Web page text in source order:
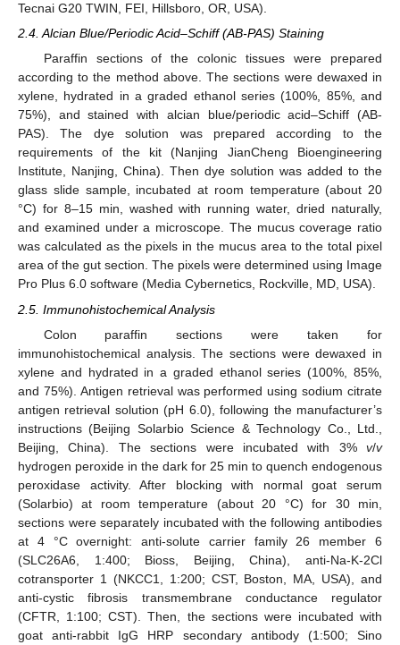
Tecnai G20 TWIN, FEI, Hillsboro, OR, USA).
2.4. Alcian Blue/Periodic Acid–Schiff (AB-PAS) Staining
Paraffin sections of the colonic tissues were prepared
according to the method above. The sections were dewaxed in
xylene, hydrated in a graded ethanol series (100%, 85%, and
75%), and stained with alcian blue/periodic acid–Schiff (AB-
PAS). The dye solution was prepared according to the
requirements of the kit (Nanjing JianCheng Bioengineering
Institute, Nanjing, China). Then dye solution was added to the
glass slide sample, incubated at room temperature (about 20
°C) for 8–15 min, washed with running water, dried naturally,
and examined under a microscope. The mucus coverage ratio
was calculated as the pixels in the mucus area to the total pixel
area of the gut section. The pixels were determined using Image
Pro Plus 6.0 software (Media Cybernetics, Rockville, MD, USA).
2.5. Immunohistochemical Analysis
Colon paraffin sections were taken for
immunohistochemical analysis. The sections were dewaxed in
xylene and hydrated in a graded ethanol series (100%, 85%,
and 75%). Antigen retrieval was performed using sodium citrate
antigen retrieval solution (pH 6.0), following the manufacturer’s
instructions (Beijing Solarbio Science & Technology Co., Ltd.,
Beijing, China). The sections were incubated with 3% v/v
hydrogen peroxide in the dark for 25 min to quench endogenous
peroxidase activity. After blocking with normal goat serum
(Solarbio) at room temperature (about 20 °C) for 30 min,
sections were separately incubated with the following antibodies
at 4 °C overnight: anti-solute carrier family 26 member 6
(SLC26A6, 1:400; Bioss, Beijing, China), anti-Na-K-2Cl
cotransporter 1 (NKCC1, 1:200; CST, Boston, MA, USA), and
anti-cystic fibrosis transmembrane conductance regulator
(CFTR, 1:100; CST). Then, the sections were incubated with
goat anti-rabbit IgG HRP secondary antibody (1:500; Sino